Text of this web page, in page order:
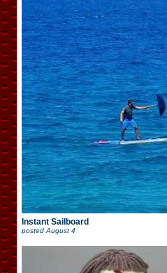
Instant Sailboard
posted August 4